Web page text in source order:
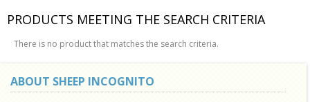
PRODUCTS MEETING THE SEARCH CRITERIA
There is no product that matches the search criteria.
ABOUT SHEEP INCOGNITO